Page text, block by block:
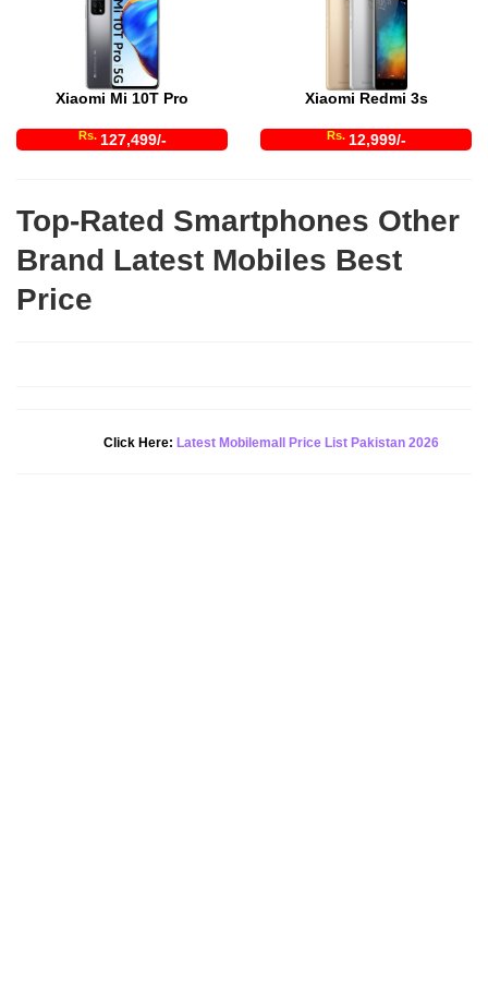
Xiaomi Mi 10T Pro
Rs. 127,499/-
Xiaomi Redmi 3s
Rs. 12,999/-
Top-Rated Smartphones Other
Brand Latest Mobiles Best
Price
Click Here: Latest Mobilemall Price List Pakistan 2026